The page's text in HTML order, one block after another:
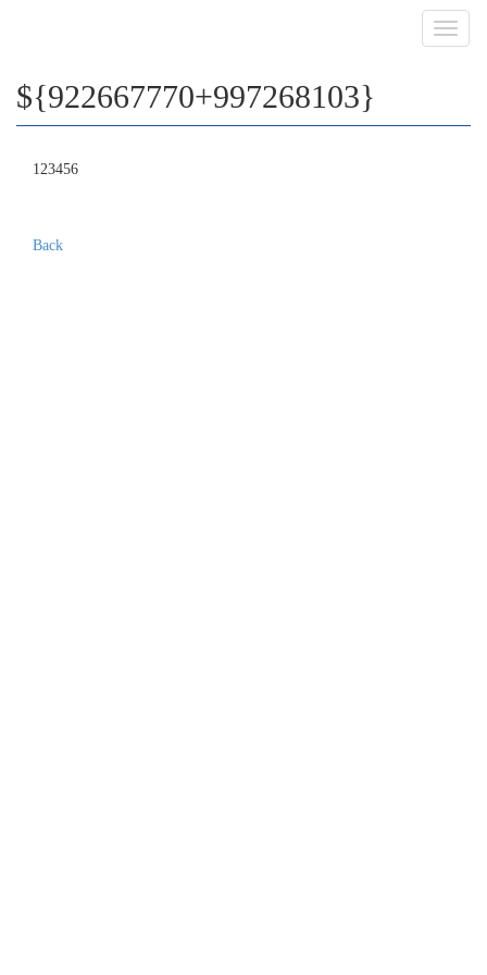
${922667770+997268103}
123456
Back